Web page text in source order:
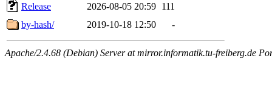
Release
2026-08-05 20:59 111
by-hash/
2019-10-18 12:50 -
Apache/2.4.68 (Debian) Server at mirror.informatik.tu-freiberg.de